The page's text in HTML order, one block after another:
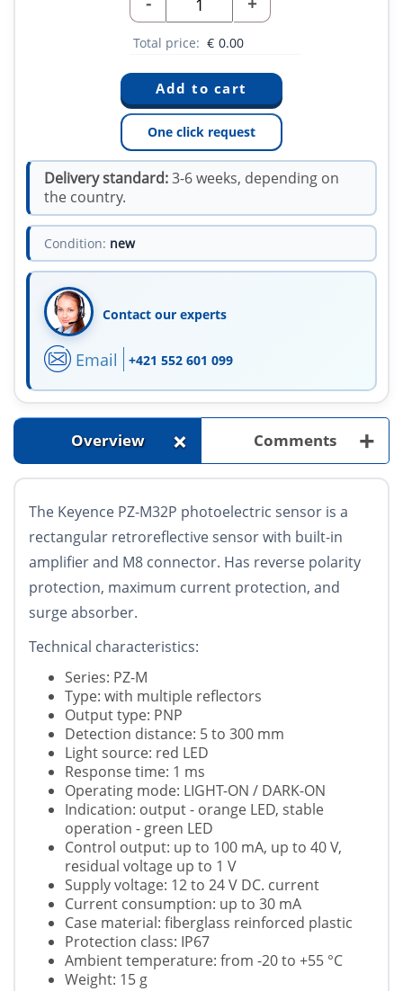
Total price: € 0.00
One click request
Delivery standard:3-6 weeks, depending on
the country.
Condition: new
Contact our experts
Email +421 552 601 099
Overview + Comments +
The Keyence PZ-M32P photoelectric sensor is a
rectangular retroreflective sensor with built-in
amplifier and M8 connector. Has reverse polarity
protection, maximum current protection, and
surge absorber.
Technical characteristics:
Series: PZ-M
Type: with multiple reflectors
Output type: PNP
Detection distance: 5 to 300 mm
Light source: red LED
Response time: 1 ms
Operating mode: LIGHT-ON / DARK-ON
Indication: output - orange LED, stable
operation - green LED
Control output: up to 100 mA, up to 40 V,
residual voltage up to 1 V
Supply voltage: 12 to 24 V DC. current
Current consumption: up to 30 mA
Case material: fiberglass reinforced plastic
Protection class: IP67
Ambient temperature: from -20 to +55 °C
Weight: 15 g